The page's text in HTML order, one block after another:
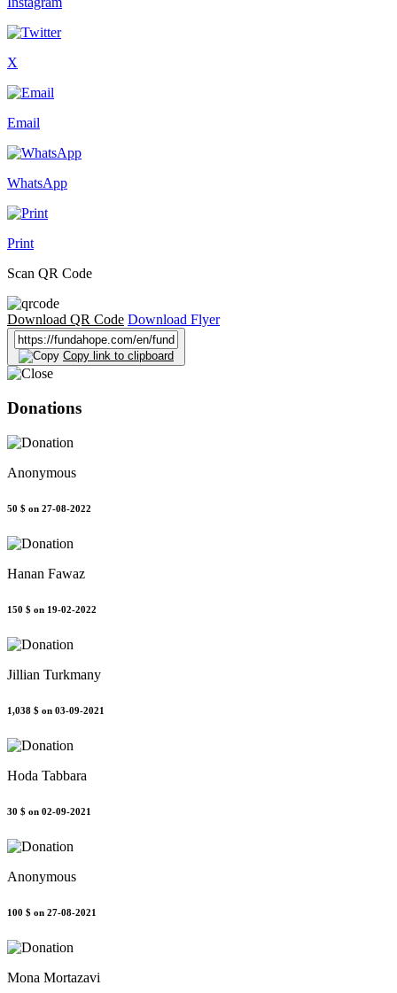
X
Email
WhatsApp
Print
Scan QR Code
Download QR Code Download Flyer
Copy link to clipboard
Donations
Anonymous
50 $ on 27-08-2022
Hanan Fawaz
150 $ on 19-02-2022
Jillian Turkmany
1,038 $ on 03-09-2021
Hoda Tabbara
30 $ on 02-09-2021
Anonymous
100 $ on 27-08-2021
Mona Mortazavi